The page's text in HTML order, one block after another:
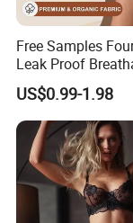
Free Samples
Leak Proof
Menstrual
Teenage Girls
Sanitary Period
Provide
US$0.99-1.98